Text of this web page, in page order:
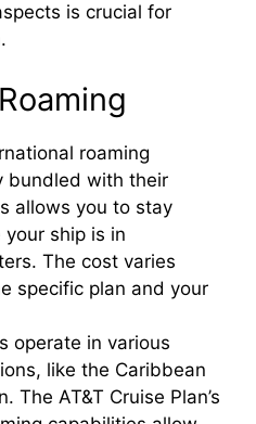
is crucial for
roaming
bundled with their
allows you to stay
ship is in
The cost varies
specific plan and your
operate in various
like the Caribbean
The AT&T Cruise Plan’s